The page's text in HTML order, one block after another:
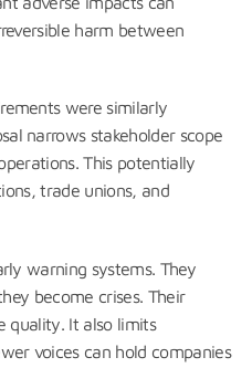
harm between
were similarly
narrows stakeholder scope
This potentially
trade unions, and
warning systems. They
become crises. Their
quality. It also limits
voices can hold companies